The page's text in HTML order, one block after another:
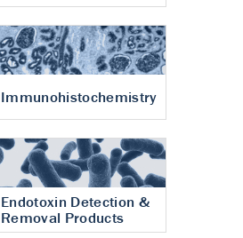
Immunohistochemistry
Endotoxin Detection &
Removal Products